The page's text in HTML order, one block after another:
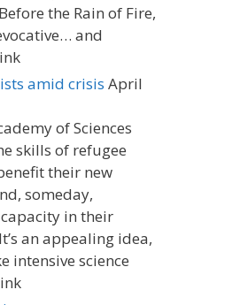
the Rain of Fire,
and
amid crisis April
of Sciences
skills of refugee
their new
someday,
in their
an appealing idea,
intensive science